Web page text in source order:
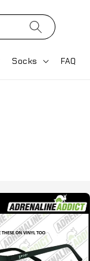
Socks FAQ